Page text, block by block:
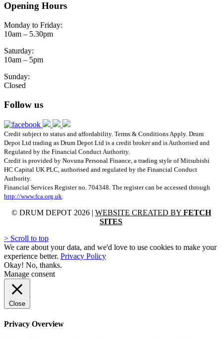
Opening Hours
Monday to Friday:
10am – 5.30pm
Saturday:
10am – 5pm
Sunday:
Closed
Follow us
Credit subject to status and affordability. Terms & Conditions Apply. Drum
Depot Ltd trading as Drum Depot Ltd is a credit broker and is Authorised and
Regulated by the Financial Conduct Authority.
Credit is provided by Novuna Personal Finance, a trading style of Mitsubishi
HC Capital UK PLC, authorised and regulated by the Financial Conduct
Authority.
Financial Services Register no. 704348. The register can be accessed through
http://www.fca.org.uk.
© DRUM DEPOT 2026 | WEBSITE CREATED BY FETCH
SITES
> Scroll to top
We care about your data, and we'd love to use cookies to make your
experience better. Privacy Policy
Okay! No, thanks.
Manage consent
Close
Privacy Overview